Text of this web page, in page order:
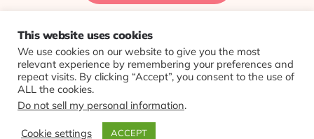
© 2026 Evolving Views ·About·Contact·Colophon
This website uses cookies
We use cookies on our website to give you the most
relevant experience by remembering your preferences and
repeat visits. By clicking “Accept”, you consent to the use of
ALL the cookies.
Do not sell my personal information.
Cookie settings ACCEPT